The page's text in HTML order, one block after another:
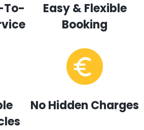
To-
Easy & Flexible
Booking
No Hidden Charges